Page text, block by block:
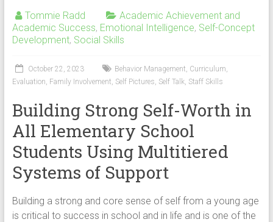
Tommie Radd
Academic Achievement and
Academic Success, Emotional Intelligence, Self-Concept
Development, Social Skills
October 22, 2023 Behavior Management, Curriculum,
Evaluation, Family Involvement, Self Pictures, Self Talk, Staff Skills
Building Strong Self-Worth in
All Elementary School
Students Using Multitiered
Systems of Support
Building a strong and core sense of self from a young age
is critical to success in school and in life and is one of the